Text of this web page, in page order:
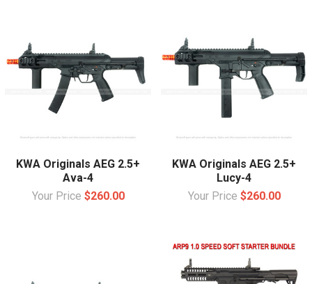
KWA Originals AEG 2.5+
Ava-4
Your Price $260.00
KWA Originals AEG 2.5+
Lucy-4
Your Price $260.00